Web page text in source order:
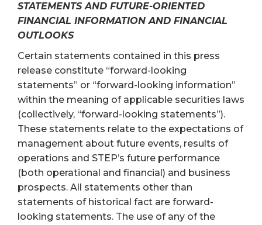
STATEMENTS AND FUTURE-ORIENTED
FINANCIAL INFORMATION AND FINANCIAL
OUTLOOKS
Certain statements contained in this press
release constitute “forward-looking
statements” or “forward-looking information”
within the meaning of applicable securities laws
(collectively, “forward-looking statements”).
These statements relate to the expectations of
management about future events, results of
operations and STEP’s future performance
(both operational and financial) and business
prospects. All statements other than
statements of historical fact are forward-
looking statements. The use of any of the